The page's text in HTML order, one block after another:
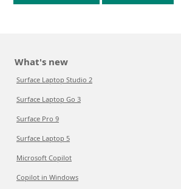
What's new
Surface Laptop Studio 2
Surface Laptop Go 3
Surface Pro 9
Surface Laptop 5
Microsoft Copilot
Copilot in Windows